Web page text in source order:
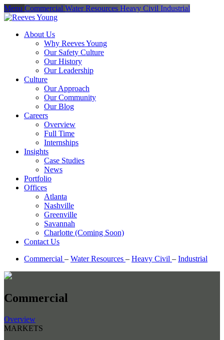
Menu Commercial Water Resources Heavy Civil Industrial
About Us
Why Reeves Young
Our Safety Culture
Our History
Our Leadership
Culture
Our Approach
Our Community
Our Blog
Careers
Overview
Full Time
Internships
Insights
Case Studies
News
Portfolio
Offices
Atlanta
Nashville
Greenville
Savannah
Charlotte (Coming Soon)
Contact Us
Commercial – Water Resources – Heavy Civil – Industrial
Commercial
Overview
MARKETS